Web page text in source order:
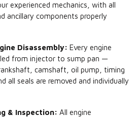
experienced mechanics, with all
ancillary components properly
Disassembly: Every engine
from injector to sump pan —
camshaft, oil pump, timing
all seals are removed and individually
& Inspection: All engine